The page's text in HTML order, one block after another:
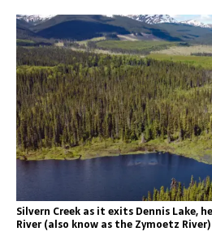
Silvern Creek as it exits Dennis Lake,
River (also know as the Zymoetz River)